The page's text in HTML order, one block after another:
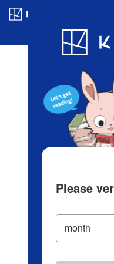
Blog
Please